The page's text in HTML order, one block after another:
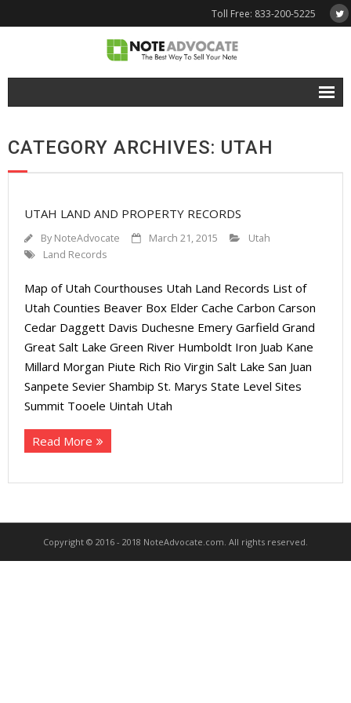
Toll Free: 833-200-5225
Why NoteAdvocate?
- How To Sell A Note?
Tools & Resources
- Note Selling FAQs
- Mortgage Note App
About
- Contact Us
CATEGORY ARCHIVES: UTAH
UTAH LAND AND PROPERTY RECORDS
By NoteAdvocate March 21, 2015
Utah
Land Records
Map of Utah Courthouses Utah Land Records List of
Utah Counties Beaver Box Elder Cache Carbon Carson
Cedar Daggett Davis Duchesne Emery Garfield Grand
Great Salt Lake Green River Humboldt Iron Juab Kane
Millard Morgan Piute Rich Rio Virgin Salt Lake San Juan
Sanpete Sevier Shambip St. Marys State Level Sites
Summit Tooele Uintah Utah
Read More
Copyright © 2016 - 2018 NoteAdvocate.com. All rights reserved.